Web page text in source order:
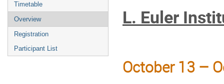
Timetable
Overview
Registration
Participant List
‎L. Euler
October 13 –